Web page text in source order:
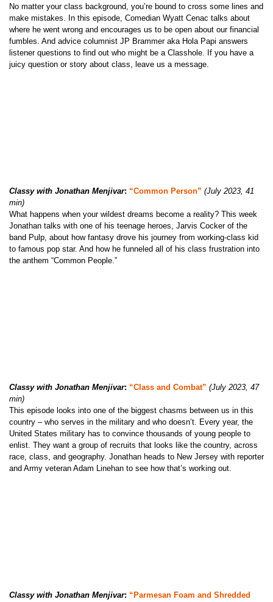
No matter your class background, you’re bound to cross some lines and
make mistakes. In this episode, Comedian Wyatt Cenac talks about
where he went wrong and encourages us to be open about our financial
fumbles. And advice columnist JP Brammer aka Hola Papi answers
listener questions to find out who might be a Classhole. If you have a
juicy question or story about class, leave us a message.
Classy with Jonathan Menjivar: “Common Person” (July 2023, 41
min)
What happens when your wildest dreams become a reality? This week
Jonathan talks with one of his teenage heroes, Jarvis Cocker of the
band Pulp, about how fantasy drove his journey from working-class kid
to famous pop star. And how he funneled all of his class frustration into
the anthem “Common People.”
Classy with Jonathan Menjivar: “Class and Combat” (July 2023, 47
min)
This episode looks into one of the biggest chasms between us in this
country – who serves in the military and who doesn’t. Every year, the
United States military has to convince thousands of young people to
enlist. They want a group of recruits that looks like the country, across
race, class, and geography. Jonathan heads to New Jersey with reporter
and Army veteran Adam Linehan to see how that’s working out.
Classy with Jonathan Menjivar: “Parmesan Foam and Shredded